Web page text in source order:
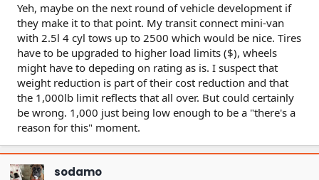
Yeh, maybe on the next round of vehicle development if
they make it to that point. My transit connect mini-van
with 2.5l 4 cyl tows up to 2500 which would be nice. Tires
have to be upgraded to higher load limits ($), wheels
might have to depeding on rating as is. I suspect that
weight reduction is part of their cost reduction and that
the 1,000lb limit reflects that all over. But could certainly
be wrong. 1,000 just being low enough to be a "there's a
reason for this" moment.
sodamo